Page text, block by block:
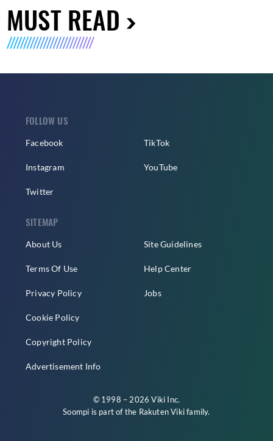
MUST READ
FOLLOW US
Facebook
Instagram
Twitter
TikTok
YouTube
SITEMAP
About Us
Terms Of Use
Privacy Policy
Cookie Policy
Copyright Policy
Advertisement Info
Site Guidelines
Help Center
Jobs
© 1998 – 2026 Viki Inc.
Soompi is part of the Rakuten Vikifamily.